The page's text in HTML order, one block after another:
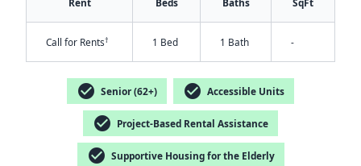
Call for Rents† 1 Bed 1 Bath -
check_circle Senior (62+) check_circle Accessible Units
check_circle Project-Based Rental Assistance
check_circle Supportive Housing for the Elderly